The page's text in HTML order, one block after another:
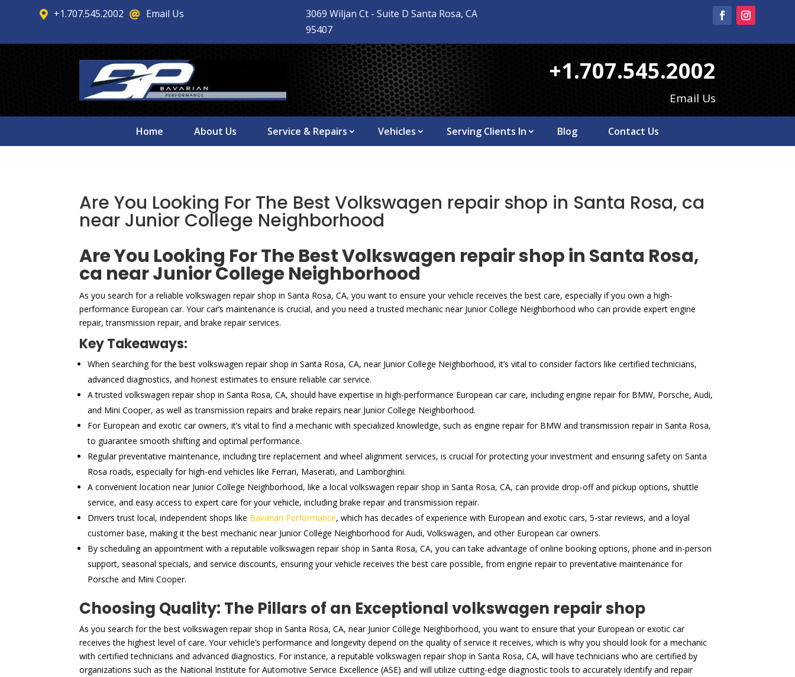
 +1.707.545.2002  Email Us
3069 Wiljan Ct - Suite D Santa Rosa, CA
95407
+1.707.545.2002
Email Us
Home About Us Service & Repairs Vehicles Serving Clients In Blog Contact Us
Are You Looking For The Best Volkswagen repair shop in Santa Rosa, ca
near Junior College Neighborhood
Are You Looking For The Best Volkswagen repair shop in Santa Rosa,
ca near Junior College Neighborhood
As you search for a reliable volkswagen repair shop in Santa Rosa, CA, you want to ensure your vehicle receives the best care, especially if you own a high-
performance European car. Your car’s maintenance is crucial, and you need a trusted mechanic near Junior College Neighborhood who can provide expert engine
repair, transmission repair, and brake repair services.
Key Takeaways:
When searching for the best volkswagen repair shop in Santa Rosa, CA, near Junior College Neighborhood, it’s vital to consider factors like certified technicians,
advanced diagnostics, and honest estimates to ensure reliable car service.
A trusted volkswagen repair shop in Santa Rosa, CA, should have expertise in high-performance European car care, including engine repair for BMW, Porsche, Audi,
and Mini Cooper, as well as transmission repairs and brake repairs near Junior College Neighborhood.
For European and exotic car owners, it’s vital to find a mechanic with specialized knowledge, such as engine repair for BMW and transmission repair in Santa Rosa,
to guarantee smooth shifting and optimal performance.
Regular preventative maintenance, including tire replacement and wheel alignment services, is crucial for protecting your investment and ensuring safety on Santa
Rosa roads, especially for high-end vehicles like Ferrari, Maserati, and Lamborghini.
A convenient location near Junior College Neighborhood, like a local volkswagen repair shop in Santa Rosa, CA, can provide drop-off and pickup options, shuttle
service, and easy access to expert care for your vehicle, including brake repair and transmission repair.
Drivers trust local, independent shops like Bavarian Performance, which has decades of experience with European and exotic cars, 5-star reviews, and a loyal
customer base, making it the best mechanic near Junior College Neighborhood for Audi, Volkswagen, and other European car owners.
By scheduling an appointment with a reputable volkswagen repair shop in Santa Rosa, CA, you can take advantage of online booking options, phone and in-person
support, seasonal specials, and service discounts, ensuring your vehicle receives the best care possible, from engine repair to preventative maintenance for
Porsche and Mini Cooper.
Choosing Quality: The Pillars of an Exceptional volkswagen repair shop
As you search for the best volkswagen repair shop in Santa Rosa, CA, near Junior College Neighborhood, you want to ensure that your European or exotic car
receives the highest level of care. Your vehicle’s performance and longevity depend on the quality of service it receives, which is why you should look for a mechanic
with certified technicians and advanced diagnostics. For instance, a reputable volkswagen repair shop in Santa Rosa, CA, will have technicians who are certified by
organizations such as the National Institute for Automotive Service Excellence (ASE) and will utilize cutting-edge diagnostic tools to accurately identify and repair